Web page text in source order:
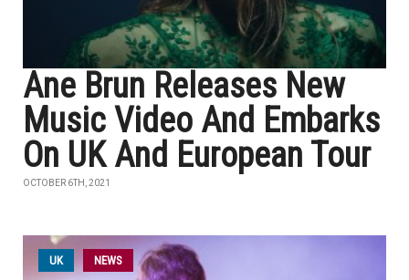
Ane Brun Releases New
Music Video And Embarks
On UK And European Tour
OCTOBER 6TH, 2021
UK NEWS